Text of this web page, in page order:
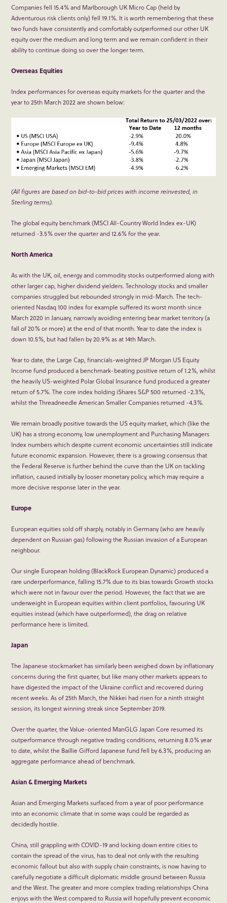
Companies fell 15.4% and Marlborough UK Micro Cap (held by
Adventurous risk clients only) fell 19.1%. It is worth remembering that these
two funds have consistently and comfortably outperformed our other UK
equity over the medium and long term and we remain confident in their
ability to continue doing so over the longer term.
Overseas Equities
Index performances for overseas equity markets for the quarter and the
year to 25th March 2022 are shown below:
(All figures are based on bid-to-bid prices with income reinvested, in
Sterling terms).
The global equity benchmark (MSCI All-Country World Index ex-UK)
returned -3.5% over the quarter and 12.6% for the year.
North America
As with the UK, oil, energy and commodity stocks outperformed along with
other larger cap, higher dividend yielders. Technology stocks and smaller
companies struggled but rebounded strongly in mid-March. The tech-
oriented Nasdaq 100 index for example suffered its worst month since
March 2020 in January, narrowly avoiding entering bear market territory (a
fall of 20% or more) at the end of that month. Year to date the index is
down 10.5%, but had fallen by 20.9% as at 14th March.
Year to date, the Large Cap, financials-weighted JP Morgan US Equity
Income fund produced a benchmark-beating positive return of 1.2%, whilst
the heavily US-weighted Polar Global Insurance fund produced a greater
return of 5.7%. The core index holding iShares S&P 500 returned -2.3%,
whilst the Threadneedle American Smaller Companies returned -4.3%.
We remain broadly positive towards the US equity market, which (like the
UK) has a strong economy, low unemployment and Purchasing Managers
Index numbers which despite current economic uncertainties still indicate
future economic expansion. However, there is a growing consensus that
the Federal Reserve is further behind the curve than the UK on tackling
inflation, caused initially by looser monetary policy, which may require a
more decisive response later in the year.
Europe
European equities sold off sharply, notably in Germany (who are heavily
dependent on Russian gas) following the Russian invasion of a European
neighbour.
Our single European holding (BlackRock European Dynamic) produced a
rare underperformance, falling 15.7% due to its bias towards Growth stocks
which were not in favour over the period. However, the fact that we are
underweight in European equities within client portfolios, favouring UK
equities instead (which have outperformed), the drag on relative
performance here is limited.
Japan
The Japanese stockmarket has similarly been weighed down by inflationary
concerns during the first quarter, but like many other markets appears to
have digested the impact of the Ukraine conflict and recovered during
recent weeks. As of 25th March, the Nikkei had risen for a ninth straight
session, its longest winning streak since September 2019.
Over the quarter, the Value-oriented ManGLG Japan Core resumed its
outperformance through negative trading conditions, returning 8.0% year
to date, whilst the Baillie Gifford Japanese fund fell by 6.3%, producing an
aggregate performance ahead of benchmark.
Asian & Emerging Markets
Asian and Emerging Markets surfaced from a year of poor performance
into an economic climate that in some ways could be regarded as
decidedly hostile.
China, still grappling with COVID-19 and locking down entire cities to
contain the spread of the virus, has to deal not only with the resulting
economic fallout but also with supply chain constraints, is now having to
carefully negotiate a difficult diplomatic middle ground between Russia
and the West. The greater and more complex trading relationships China
enjoys with the West compared to Russia will hopefully prevent economic